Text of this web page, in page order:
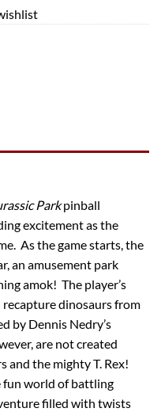
Parkpinball
excitement as the
As the game starts, the
an amusement park
amok! The player’s
recapture dinosaurs from
by Dennis Nedry’s
are not created
and the mighty T. Rex!
fun world of battling
filled with twists